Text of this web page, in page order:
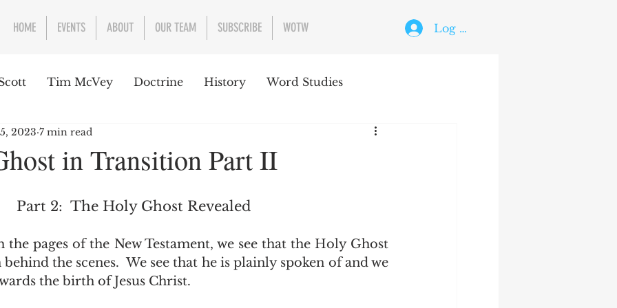
HOME EVENTS ABOUT OUR TEAM SUBSCRIBE WOTW Log In
Tim McVey Doctrine History Word Studies
Concerning the Text The Holy Ghost
in Transition Part II
2023 7 min read
Part 2:  The Holy Ghost Revealed
the scenes.  We see that he is plainly spoken of and we
the birth of Jesus Christ.